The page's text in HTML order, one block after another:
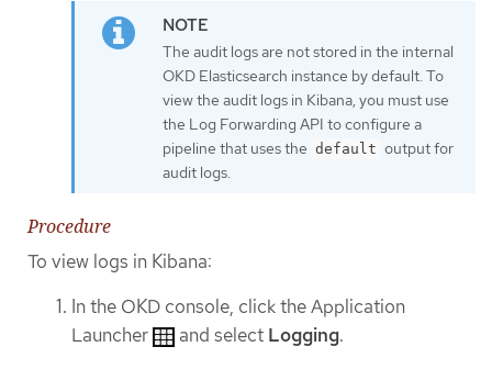
The audit logs are not stored in the internal
OKD Elasticsearch instance by default. To
view the audit logs in Kibana, you must use
the Log Forwarding API to configure a
pipeline that uses the default output for
audit logs.
Procedure
To view logs in Kibana:
In the OKD console, click the Application
Launcher
and select Logging.